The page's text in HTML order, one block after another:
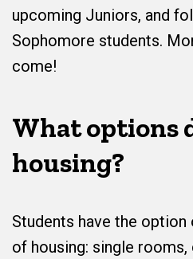
upcoming Juniors, and
Sophomore students.
come!
What options
housing?
Students have the
of housing: single